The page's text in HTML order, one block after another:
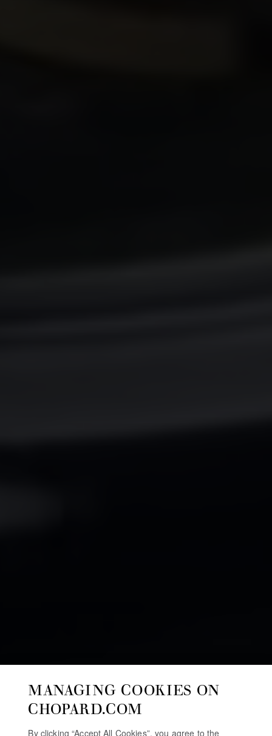
MANAGING COOKIES ON
CHOPARD.COM
By clicking “Accept All Cookies”, you agree to the